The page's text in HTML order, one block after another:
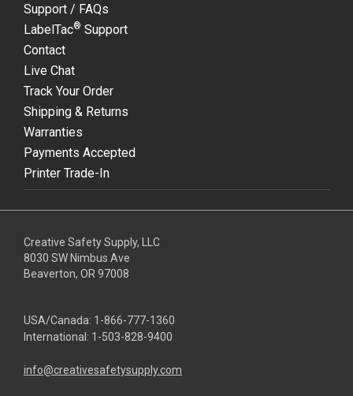
Support / FAQs
LabelTac® Support
Contact
Live Chat
Track Your Order
Shipping & Returns
Warranties
Payments Accepted
Printer Trade-In
Creative Safety Supply, LLC
8030 SW Nimbus Ave
Beaverton, OR 97008
USA/Canada: 1-866-777-1360
International: 1-503-828-9400
info@creativesafetysupply.com